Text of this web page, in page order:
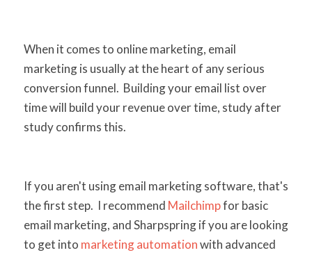
When it comes to online marketing, email
marketing is usually at the heart of any serious
conversion funnel. Building your email list over
time will build your revenue over time, study after
study confirms this.
If you aren't using email marketing software, that's
the first step. I recommend Mailchimpfor basic
email marketing, and Sharpspring if you are looking
to get into marketing automationwith advanced